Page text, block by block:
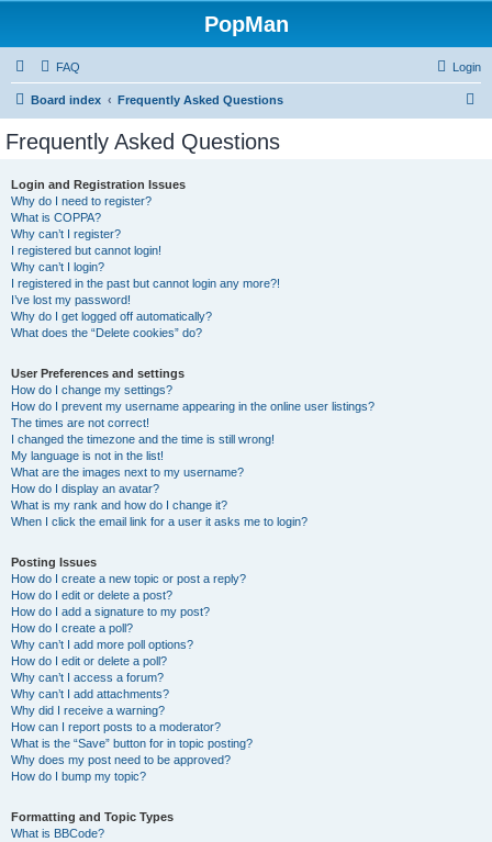
PopMan
FAQ Login
Board index Frequently Asked Questions
Frequently Asked Questions
Login and Registration Issues
Why do I need to register?
What is COPPA?
Why can’t I register?
I registered but cannot login!
Why can’t I login?
I registered in the past but cannot login any more?!
I’ve lost my password!
Why do I get logged off automatically?
What does the “Delete cookies” do?
User Preferences and settings
How do I change my settings?
How do I prevent my username appearing in the online user listings?
The times are not correct!
I changed the timezone and the time is still wrong!
My language is not in the list!
What are the images next to my username?
How do I display an avatar?
What is my rank and how do I change it?
When I click the email link for a user it asks me to login?
Posting Issues
How do I create a new topic or post a reply?
How do I edit or delete a post?
How do I add a signature to my post?
How do I create a poll?
Why can’t I add more poll options?
How do I edit or delete a poll?
Why can’t I access a forum?
Why can’t I add attachments?
Why did I receive a warning?
How can I report posts to a moderator?
What is the “Save” button for in topic posting?
Why does my post need to be approved?
How do I bump my topic?
Formatting and Topic Types
What is BBCode?